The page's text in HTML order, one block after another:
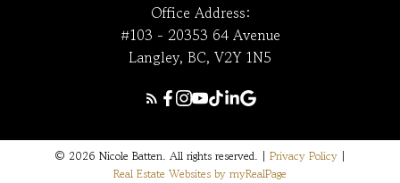
Office Address:
#103 - 20353 64 Avenue
Langley, BC, V2Y 1N5
© 2026 Nicole Batten. All rights reserved. | Privacy Policy |
Real Estate Websites by myRealPage